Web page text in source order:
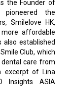
the Founder of
pioneered the
Smilelove HK,
affordable
established
Club, which
care from
excerpt of Lina
Insights ASIA